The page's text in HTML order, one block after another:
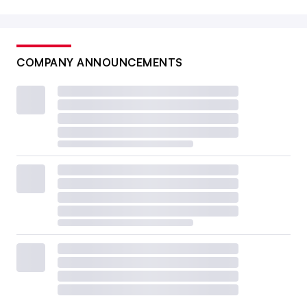
COMPANY ANNOUNCEMENTS